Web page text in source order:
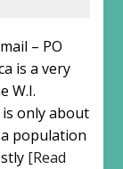
– PO
is a very
W.I.
is only about
population
[Read